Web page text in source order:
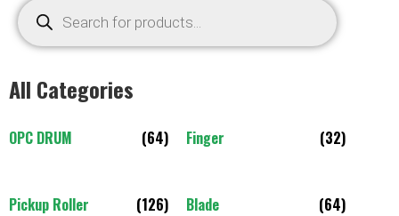
All Categories
OPC DRUM (64) Finger (32)
Pickup Roller (126) Blade (64)